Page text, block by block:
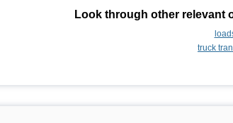
Look through other relevant
truck